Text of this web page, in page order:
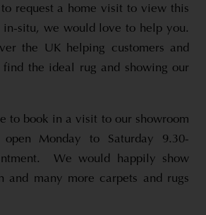
request a home visit to view this
in-situ, we would love to help you.
the UK helping customers and
find the ideal rug and showing our
to book in a visit to our showroom
Monday to Saturday 9.30-
We would happily show
and many more carpets and rugs